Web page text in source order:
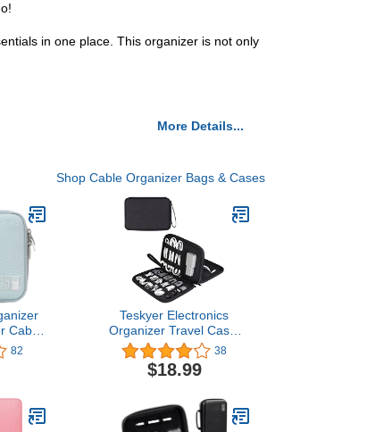
in one place. This organizer is not only
More Details...
Shop Cable Organizer Bags & Cases
Cable
Card,
Mini
82
Teskyer Electronics
Organizer Travel Case,
Travel Essentials for
Organize Electronic
Accessories, Large
Organizer Case, Black,
Double Layer-S
38
$18.99